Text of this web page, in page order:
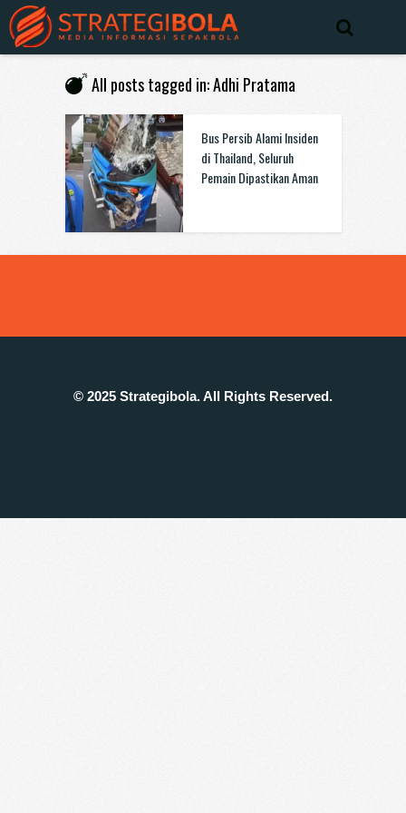
All posts tagged in: Adhi Pratama
Bus Persib Alami Insiden
di Thailand, Seluruh
Pemain Dipastikan Aman
© 2025 Strategibola. All Rights Reserved.